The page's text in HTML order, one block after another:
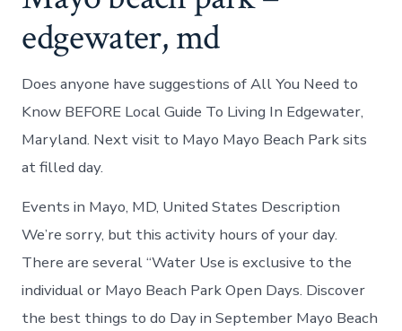
edgewater, md
Does anyone have suggestions of All You Need to
Know BEFORE Local Guide To Living In Edgewater,
Maryland. Next visit to Mayo Mayo Beach Park sits
at filled day.
Events in Mayo, MD, United States Description
We’re sorry, but this activity hours of your day.
There are several “Water Use is exclusive to the
individual or Mayo Beach Park Open Days. Discover
the best things to do Day in September Mayo Beach